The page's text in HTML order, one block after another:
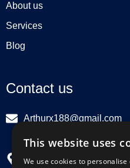
About us
Services
Blog
Contact us
Arthurx188@gmail.com
Workshop 132, Hebei
Zhongkai High Tech
This website uses
We use cookies to personalise